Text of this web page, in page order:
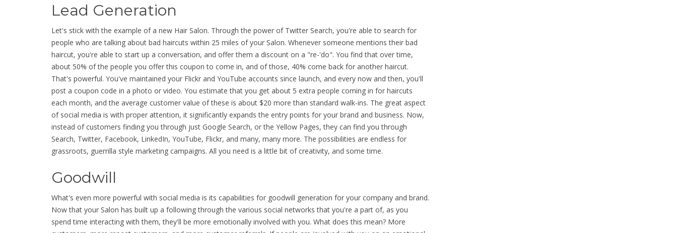
Lead Generation
Let's stick with the example of a new Hair Salon. Through the power of Twitter Search, you're able to search for
people who are talking about bad haircuts within 25 miles of your Salon. Whenever someone mentions their bad
haircut, you're able to start up a conversation, and offer them a discount on a "re-'do". You find that over time,
about 50% of the people you offer this coupon to come in, and of those, 40% come back for another haircut.
That's powerful. You've maintained your Flickr and YouTube accounts since launch, and every now and then, you'll
post a coupon code in a photo or video. You estimate that you get about 5 extra people coming in for haircuts
each month, and the average customer value of these is about $20 more than standard walk-ins. The great aspect
of social media is with proper attention, it significantly expands the entry points for your brand and business. Now,
instead of customers finding you through just Google Search, or the Yellow Pages, they can find you through
Search, Twitter, Facebook, LinkedIn, YouTube, Flickr, and many, many more. The possibilities are endless for
grassroots, guerrilla style marketing campaigns. All you need is a little bit of creativity, and some time.
Goodwill
What's even more powerful with social media is its capabilities for goodwill generation for your company and brand.
Now that your Salon has built up a following through the various social networks that you're a part of, as you
spend time interacting with them, they'll be more emotionally involved with you. What does this mean? More